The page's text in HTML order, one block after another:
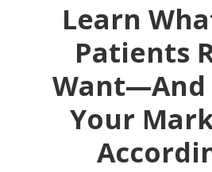
Learn
Patients
Want—And
Your